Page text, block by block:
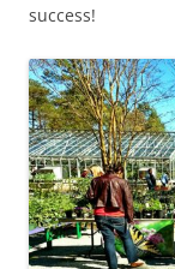
success!